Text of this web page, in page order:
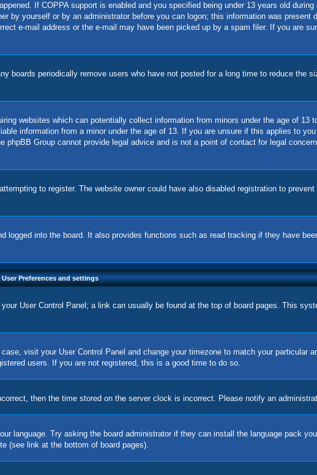
If COPPA support is enabled and you specified being under 13 years old
by yourself or by an administrator before you can logon; this information was present
e-mail address or the e-mail may have been picked up by a spam filer. If you are
boards periodically remove users who have not posted for a long time to reduce the
websites which can potentially collect information from minors under the age of 13
information from a minor under the age of 13. If you are unsure if this applies to
Group cannot provide legal advice and is not a point of contact for legal
to register. The website owner could have also disabled registration to
logged into the board. It also provides functions such as read tracking if they have
User Preferences and settings
User Control Panel; a link can usually be found at the top of board pages. This
visit your User Control Panel and change your timezone to match your particular
users. If you are not registered, this is a good time to do so.
then the time stored on the server clock is incorrect. Please notify an
language. Try asking the board administrator if they can install the language pack
(see link at the bottom of board pages).